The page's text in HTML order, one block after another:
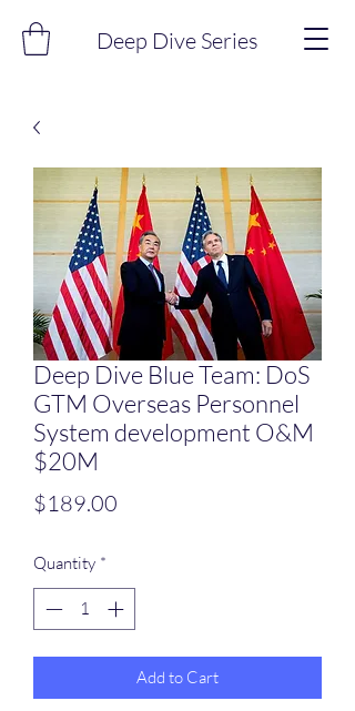
Deep Dive Series
Deep Dive Blue Team: DoS
GTM Overseas Personnel
System development O&M
$20M
$189.00
Quantity *
Add to Cart